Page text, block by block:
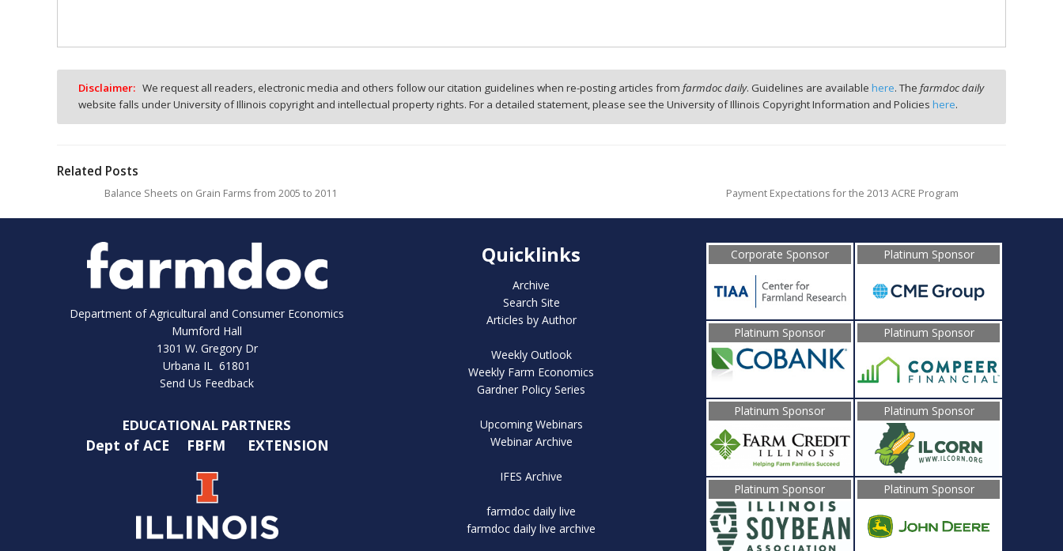
Disclaimer: We request all readers, electronic media and others follow our citation guidelines when re-posting articles fromfarmdoc daily. Guidelines are availablehere. Thefarmdoc daily
website falls under University of Illinois copyright and intellectual property rights. For a detailed statement, please see the University of Illinois Copyright Information and Policies here.
Related Posts
Balance Sheets on Grain Farms from 2005 to 2011 Payment Expectations for the 2013 ACRE Program
Department of Agricultural and Consumer Economics
Mumford Hall
1301 W. Gregory Dr
Urbana IL 61801
Send Us Feedback
EDUCATIONAL PARTNERS
Dept of ACE FBFM EXTENSION
Quicklinks
Archive
Search Site
Articles by Author
Weekly Outlook
Weekly Farm Economics
Gardner Policy Series
Upcoming Webinars
Webinar Archive
IFES Archive
farmdoc daily live
farmdoc daily live archive
Corporate Sponsor Platinum Sponsor
Platinum Sponsor Platinum Sponsor
Platinum Sponsor Platinum Sponsor
Platinum Sponsor Platinum Sponsor